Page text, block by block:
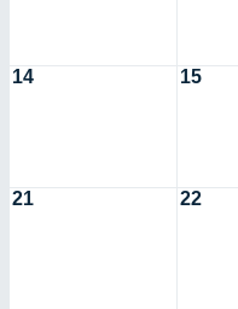
14 15
21 22